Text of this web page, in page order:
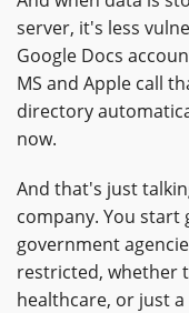
server, it's less
Google Docs
MS and Apple call
directory
now.
And that's just
company. You start
government
restricted, whether
healthcare, or just